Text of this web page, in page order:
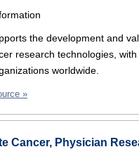
the development and
research technologies, with
worldwide.
»
Cancer, Physician